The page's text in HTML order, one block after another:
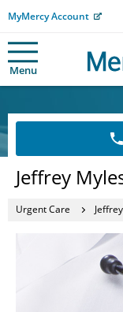
MyMercy Account
Menu
Jeffrey
Urgent Care